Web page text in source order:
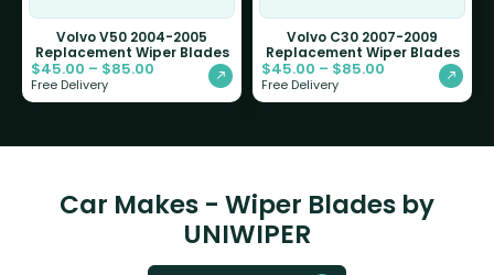
Volvo V50 2004-2005
Replacement Wiper Blades
$45.00 – $85.00
Free Delivery
Volvo C30 2007-2009
Replacement Wiper Blades
$45.00 – $85.00
Free Delivery
Car Makes - Wiper Blades by
UNIWIPER